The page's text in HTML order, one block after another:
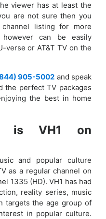
viewer has at least the
are not sure then you
listing for more
however can be easily
verse or AT&T TV on the
905-5002 and speak
the perfect TV packages
the best in home
is VH1 on
and popular culture
as a regular channel on
1335 (HD). VH1 has had
reality series, music
targets the age group of
in popular culture.